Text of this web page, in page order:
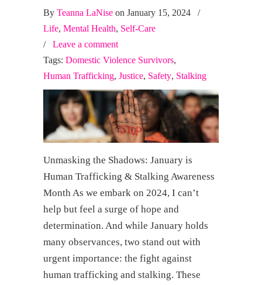
By Teanna LaNise on January 15, 2024
/
Life, Mental Health, Self-Care
/ Leave a comment
Tags: Domestic Violence Survivors,
Human Trafficking, Justice, Safety, Stalking
Unmasking the Shadows: January is
Human Trafficking & Stalking Awareness
Month As we embark on 2024, I can’t
help but feel a surge of hope and
determination. And while January holds
many observances, two stand out with
urgent importance: the fight against
human trafficking and stalking. These